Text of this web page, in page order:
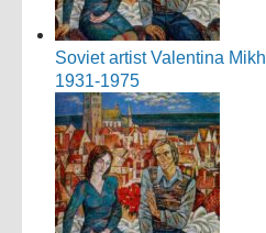
Soviet artist Valentina
1931-1975